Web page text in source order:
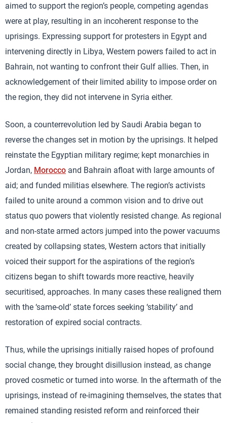
aimed to support the region’s people, competing agendas
were at play, resulting in an incoherent response to the
uprisings. Expressing support for protesters in Egypt and
intervening directly in Libya, Western powers failed to act in
Bahrain, not wanting to confront their Gulf allies. Then, in
acknowledgement of their limited ability to impose order on
the region, they did not intervene in Syria either.
Soon, a counterrevolution led by Saudi Arabia began to
reverse the changes set in motion by the uprisings. It helped
reinstate the Egyptian military regime; kept monarchies in
Jordan, Morocco and Bahrain afloat with large amounts of
aid; and funded militias elsewhere. The region’s activists
failed to unite around a common vision and to drive out
status quo powers that violently resisted change. As regional
and non-state armed actors jumped into the power vacuums
created by collapsing states, Western actors that initially
voiced their support for the aspirations of the region’s
citizens began to shift towards more reactive, heavily
securitised, approaches. In many cases these realigned them
with the ‘same-old’ state forces seeking ‘stability’ and
restoration of expired social contracts.
Thus, while the uprisings initially raised hopes of profound
social change, they brought disillusion instead, as change
proved cosmetic or turned into worse. In the aftermath of the
uprisings, instead of re-imagining themselves, the states that
remained standing resisted reform and reinforced their